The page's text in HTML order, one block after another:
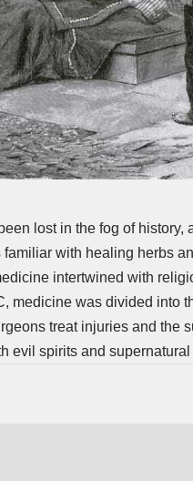
lost in the fog of history,
with healing herbs
intertwined with
medicine was divided into
treat injuries and the
evil spirits and